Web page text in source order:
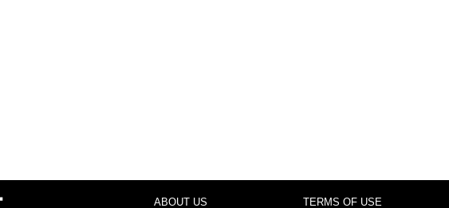
ABOUT US TERMS OF USE